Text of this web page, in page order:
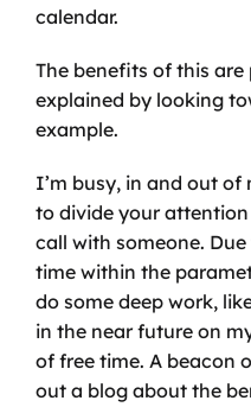
calendar.
The benefits of this
explained by looking
example.
I’m busy, in and out of
to divide your attention
call with someone.
time within the
do some deep work,
in the near future on
of free time. A beacon
out a blog about the